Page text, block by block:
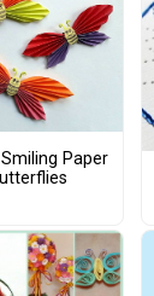
Paper